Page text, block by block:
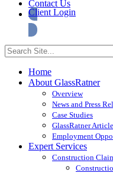
Contact Us
Client Login
Home
About GlassRatner
Overview
News and Press
Case Studies
GlassRatner
Employment
Expert Services
Construction